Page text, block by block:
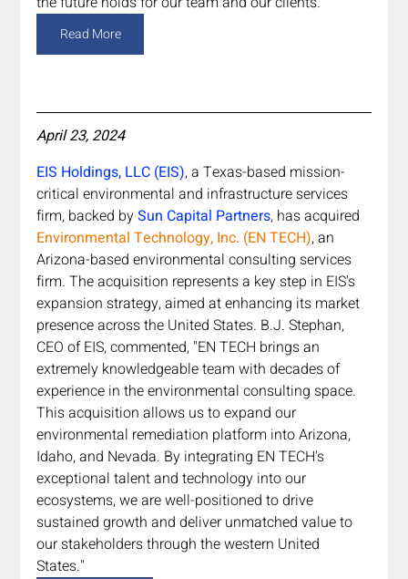
Read More
April 23, 2024
EIS Holdings, LLC (EIS), a Texas-based mission-
critical environmental and infrastructure services
firm, backed by Sun Capital Partners, has acquired
Environmental Technology, Inc. (EN TECH), an
Arizona-based environmental consulting services
firm. The acquisition represents a key step in EIS's
expansion strategy, aimed at enhancing its market
presence across the United States. B.J. Stephan,
CEO of EIS, commented, "EN TECH brings an
extremely knowledgeable team with decades of
experience in the environmental consulting space.
This acquisition allows us to expand our
environmental remediation platform into Arizona,
Idaho, and Nevada. By integrating EN TECH's
exceptional talent and technology into our
ecosystems, we are well-positioned to drive
sustained growth and deliver unmatched value to
our stakeholders through the western United
States."